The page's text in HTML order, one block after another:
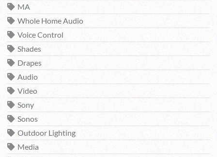
MA
Whole Home Audio
Voice Control
Shades
Drapes
Audio
Video
Sony
Sonos
Outdoor Lighting
Media